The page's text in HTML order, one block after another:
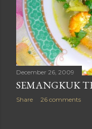
December 26, 2009
SEMANGKUK
Share 26 comments